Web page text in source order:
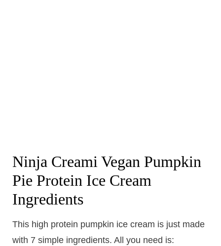
Ninja Creami Vegan Pumpkin
Pie Protein Ice Cream
Ingredients
This high protein pumpkin ice cream is just made
with 7 simple ingredients. All you need is: